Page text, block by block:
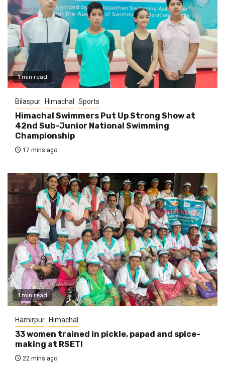
1 min read
Bilaspur Himachal Sports
Himachal Swimmers Put Up Strong Show at
42nd Sub-Junior National Swimming
Championship
17 mins ago
1 min read
Hamirpur Himachal
33 women trained in pickle, papad and spice-
making at RSETI
22 mins ago